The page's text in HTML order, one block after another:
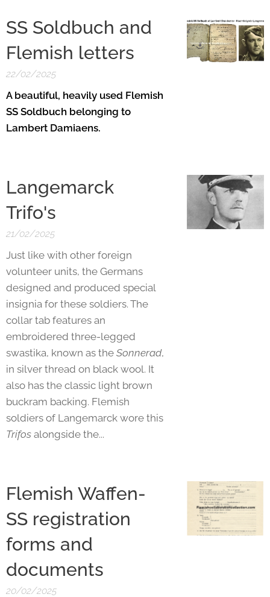
SS Soldbuch and
Flemish letters
22/02/2025
A beautiful, heavily used Flemish
SS Soldbuch belonging to
Lambert Damiaens.
Langemarck
Trifo's
21/02/2025
Just like with other foreign
volunteer units, the Germans
designed and produced special
insignia for these soldiers. The
collar tab features an
embroidered three-legged
swastika, known as the Sonnerad,
in silver thread on black wool. It
also has the classic light brown
buckram backing. Flemish
soldiers of Langemarck wore this
Trifos alongside the...
Flemish Waffen-
SS registration
forms and
documents
20/02/2025